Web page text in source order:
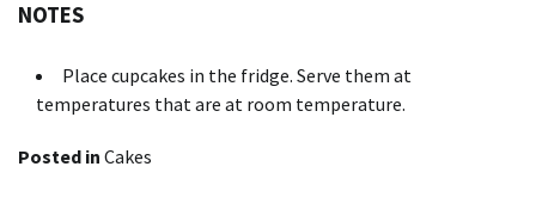
NOTES
Place cupcakes in the fridge. Serve them at
temperatures that are at room temperature.
Posted in Cakes